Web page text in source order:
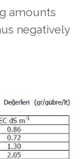
amounts
negatively